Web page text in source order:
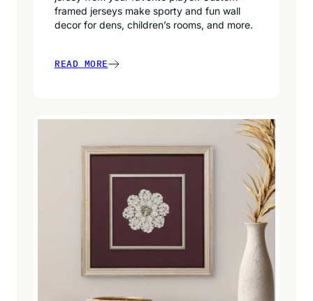
framed jerseys make sporty and fun wall
decor for dens, children’s rooms, and more.
READ MORE